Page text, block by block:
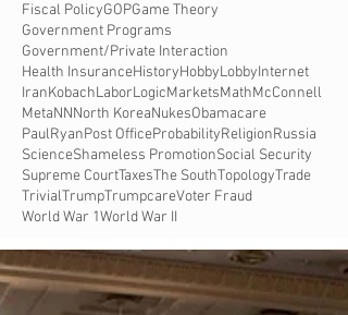
Fiscal PolicyGOPGame Theory
Government Programs
Government/Private Interaction
Health InsuranceHistoryHobbyLobbyInternet
IranKobachLaborLogicMarketsMathMcConnell
MetaNNNorth KoreaNukesObamacare
PaulRyanPost OfficeProbabilityReligionRussia
ScienceShameless PromotionSocial Security
Supreme CourtTaxesThe SouthTopologyTrade
TrivialTrumpTrumpcareVoter Fraud
World War 1World War II